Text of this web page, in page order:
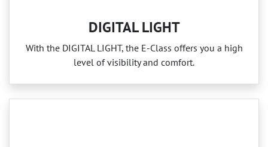
DIGITAL LIGHT
With the DIGITAL LIGHT, the E‑Class offers you a high
level of visibility and comfort.